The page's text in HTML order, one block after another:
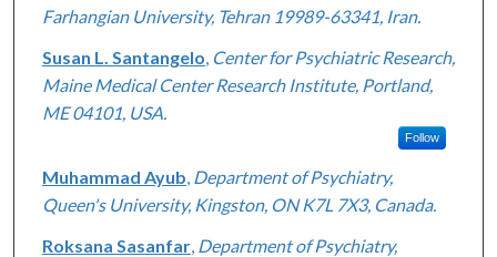
Farhangian University, Tehran 19989-63341, Iran.
Susan L. Santangelo Center for Psychiatric Research,
Maine Medical Center Research Institute, Portland,
ME 04101, USA.
Follow
Muhammad Ayub Department of Psychiatry,
Queen's University, Kingston, ON K7L 7X3, Canada.
Roksana Sasanfar, Department of Psychiatry,